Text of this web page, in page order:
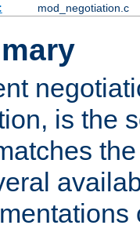
mod_negotiation.c
is the